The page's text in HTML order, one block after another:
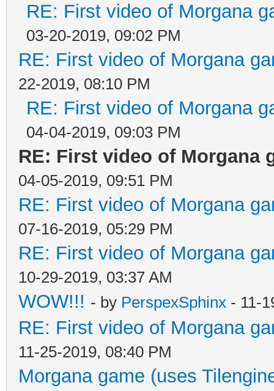
RE: First video of Morgana
03-20-2019, 09:02 PM
RE: First video of Morgana
22-2019, 08:10 PM
RE: First video of Morgana
04-04-2019, 09:03 PM
RE: First video of Morgana
04-05-2019, 09:51 PM
RE: First video of Morgana
07-16-2019, 05:29 PM
RE: First video of Morgana
10-29-2019, 03:37 AM
WOW!!! - by PerspexSphinx - 11-
RE: First video of Morgana
11-25-2019, 08:40 PM
Morgana game (uses